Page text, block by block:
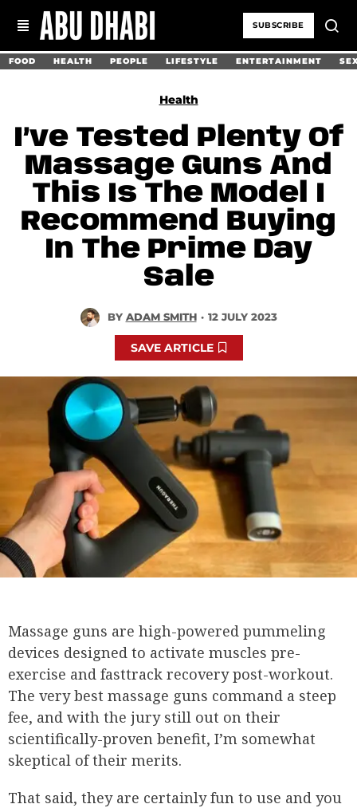
SUBSCRIBE
FOOD HEALTH PEOPLE LIFESTYLE ENTERTAINMENT
Health
I’ve Tested Plenty Of
Massage Guns And
This Is The Model I
Recommend Buying
In The Prime Day
Sale
BY ADAM SMITH · 12 JULY 2023
SAVE ARTICLE
Massage guns are high-powered pummeling
devices designed to activate muscles pre-
exercise and fasttrack recovery post-workout.
The very best massage guns command a steep
fee, and with the jury still out on their
scientifically-proven benefit, I’m somewhat
skeptical of their merits.
That said, they are certainly fun to use and you